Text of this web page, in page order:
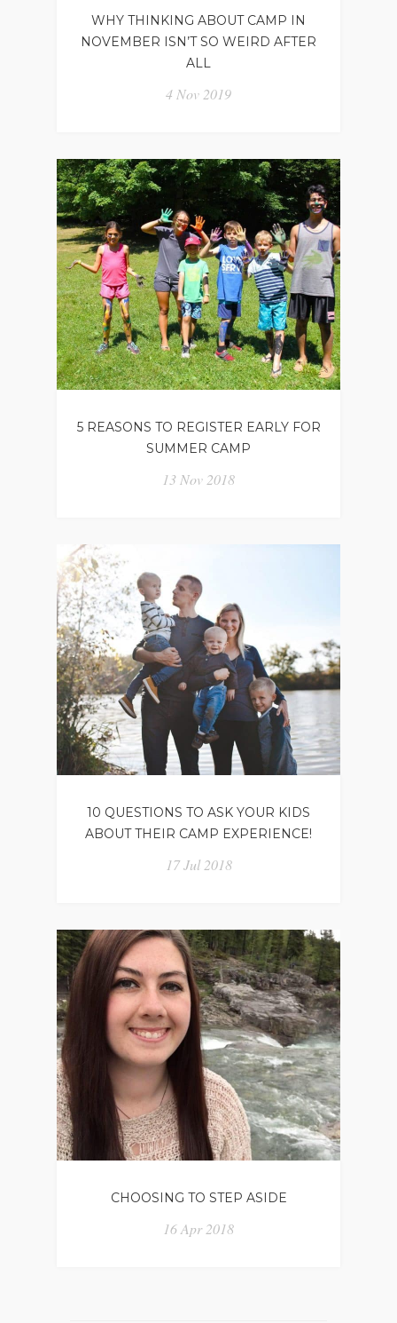
WHY THINKING ABOUT CAMP IN
NOVEMBER ISN’T SO WEIRD AFTER
ALL
4 Nov 2019
5 REASONS TO REGISTER EARLY FOR
SUMMER CAMP
13 Nov 2018
10 QUESTIONS TO ASK YOUR KIDS
ABOUT THEIR CAMP EXPERIENCE!
17 Jul 2018
CHOOSING TO STEP ASIDE
16 Apr 2018